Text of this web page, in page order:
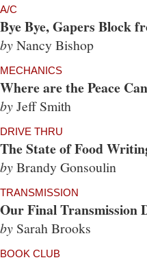
A/C
Bye Bye, Gapers Block
byNancy Bishop
MECHANICS
Where are the Peace
byJeff Smith
DRIVE THRU
The State of Food
byBrandy Gonsoulin
TRANSMISSION
Our Final Transmission
by Sarah Brooks
BOOK CLUB